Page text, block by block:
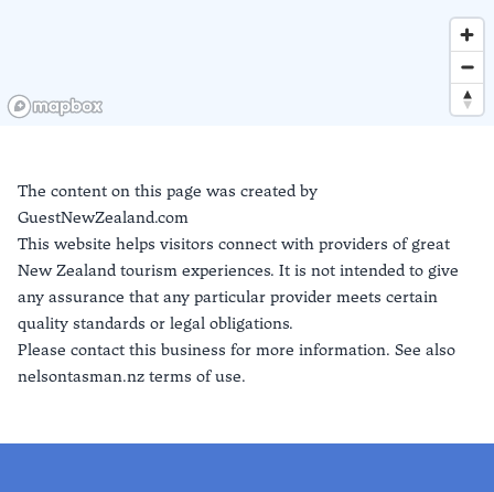
The content on this page was created by
GuestNewZealand.com
This website helps visitors connect with providers of great
New Zealand tourism experiences. It is not intended to give
any assurance that any particular provider meets certain
quality standards or legal obligations.
Please contact this business for more information. See also
nelsontasman.nz terms of use.